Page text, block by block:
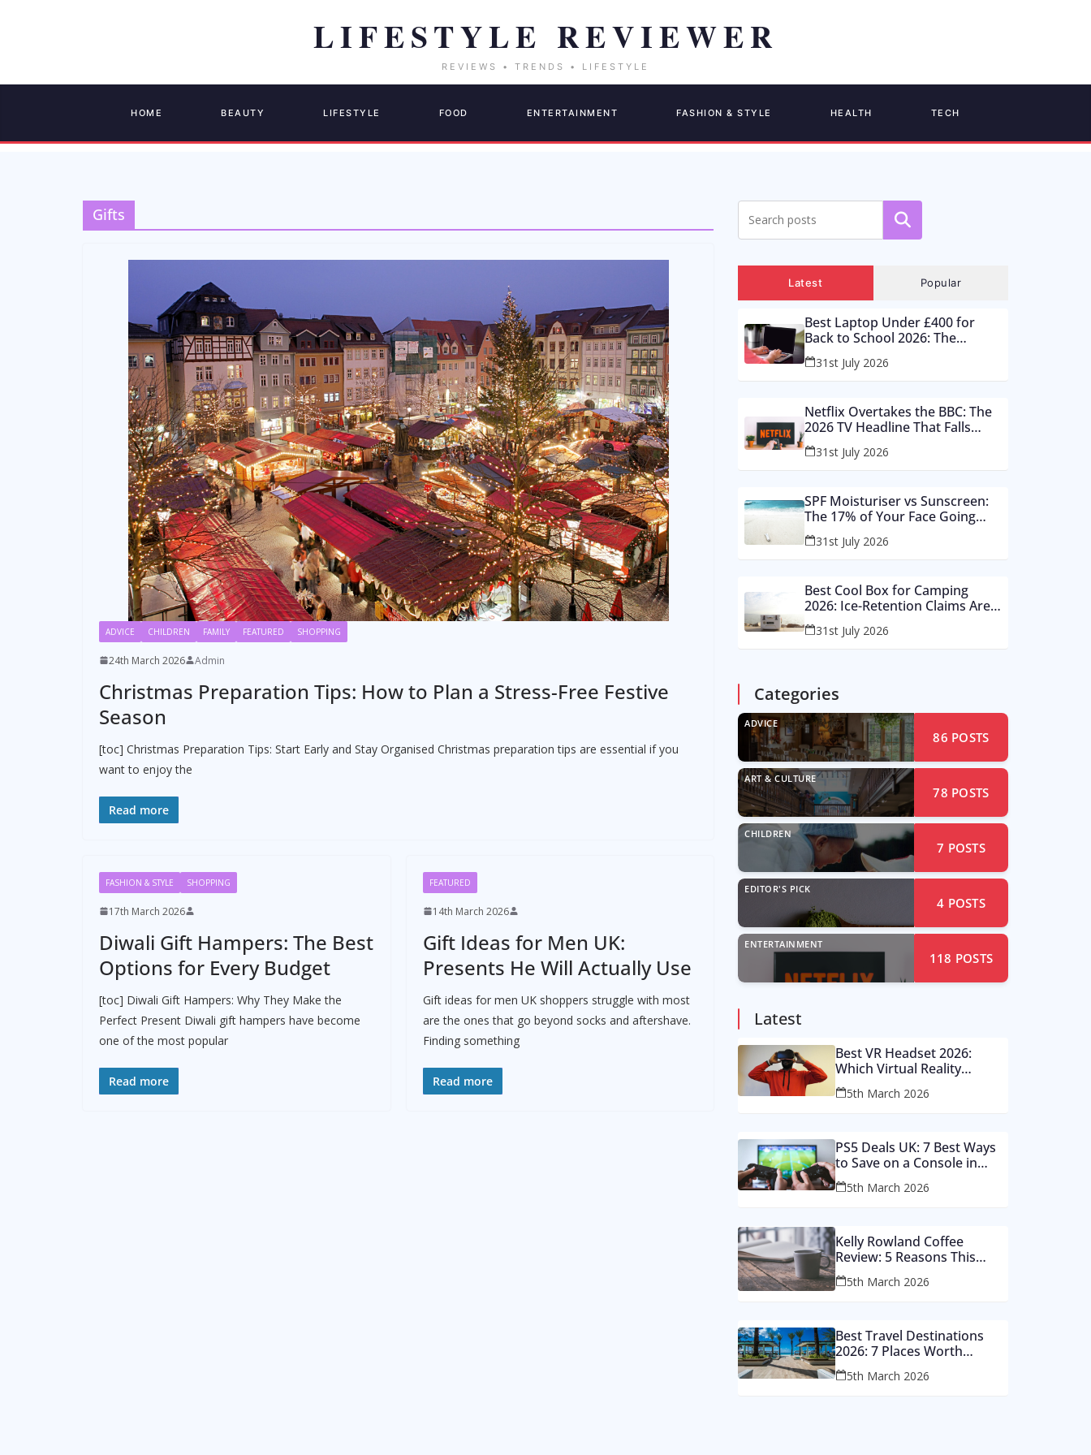
HOME BEAUTY LIFESTYLE FOOD ENTERTAINMENT FASHION & STYLE HEALTH TECH
Gifts
ADVICE CHILDREN FAMILY FEATURED SHOPPING
24th March 2026 Admin
Christmas Preparation Tips: How to Plan a Stress-Free Festive
Season
[toc] Christmas Preparation Tips: Start Early and Stay Organised Christmas preparation tips are essential if you
want to enjoy the
Read more
FASHION & STYLE SHOPPING
17th March 2026
Diwali Gift Hampers: The Best
Options for Every Budget
[toc] Diwali Gift Hampers: Why They Make the
Perfect Present Diwali gift hampers have become
one of the most popular
Read more
FEATURED
14th March 2026
Gift Ideas for Men UK:
Presents He Will Actually Use
Gift ideas for men UK shoppers struggle with most
are the ones that go beyond socks and aftershave.
Finding something
Read more
Search
Latest Popular
Best Laptop Under £400 for
Back to School 2026: The
Supermarket Special Is a Trap –
Buy These Instead
31st July 2026
Netflix Overtakes the BBC: The
2026 TV Headline That Falls
Apart in a Footnote
31st July 2026
SPF Moisturiser vs Sunscreen:
The 17% of Your Face Going
Unprotected in Summer 2026
31st July 2026
Best Cool Box for Camping
2026: Ice-Retention Claims Are
Made in a Lab, Not an August
Car Park
31st July 2026
Categories
ADVICE
86 POSTS
ART & CULTURE
78 POSTS
CHILDREN
7 POSTS
EDITOR'S PICK
4 POSTS
ENTERTAINMENT
118 POSTS
Latest
Best VR Headset 2026:
Which Virtual Reality
Console Is Worth Your
Money
5th March 2026
PS5 Deals UK: 7 Best Ways
to Save on a Console in
2026
5th March 2026
Kelly Rowland Coffee
Review: 5 Reasons This
Single Still Hits Hard
5th March 2026
Best Travel Destinations
2026: 7 Places Worth
Visiting This Year
5th March 2026